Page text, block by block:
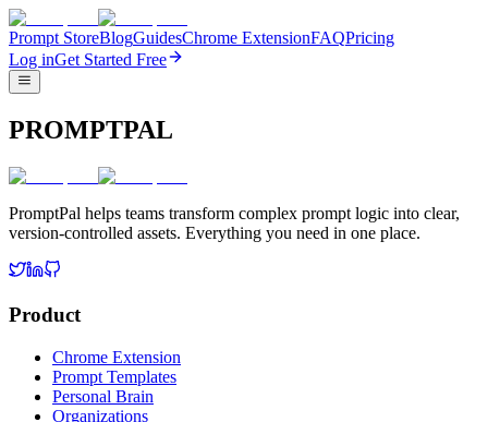
Prompt StoreBlogGuidesChrome ExtensionFAQPricing
Log inGet Started Free
PROMPTPAL
PromptPal helps teams transform complex prompt logic into clear,
version-controlled assets. Everything you need in one place.
Product
Chrome Extension
Prompt Templates
Personal Brain
Organizations